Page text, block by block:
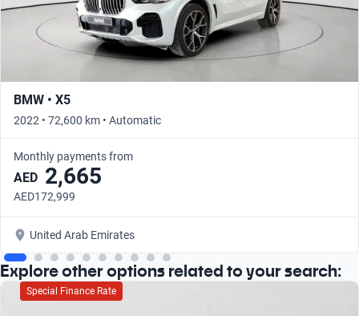
BMW • X5
2022 • 72,600 km • Automatic
Monthly payments from
AED 2,665
AED172,999
United Arab Emirates
Explore other options related to your search:
Special Finance Rate